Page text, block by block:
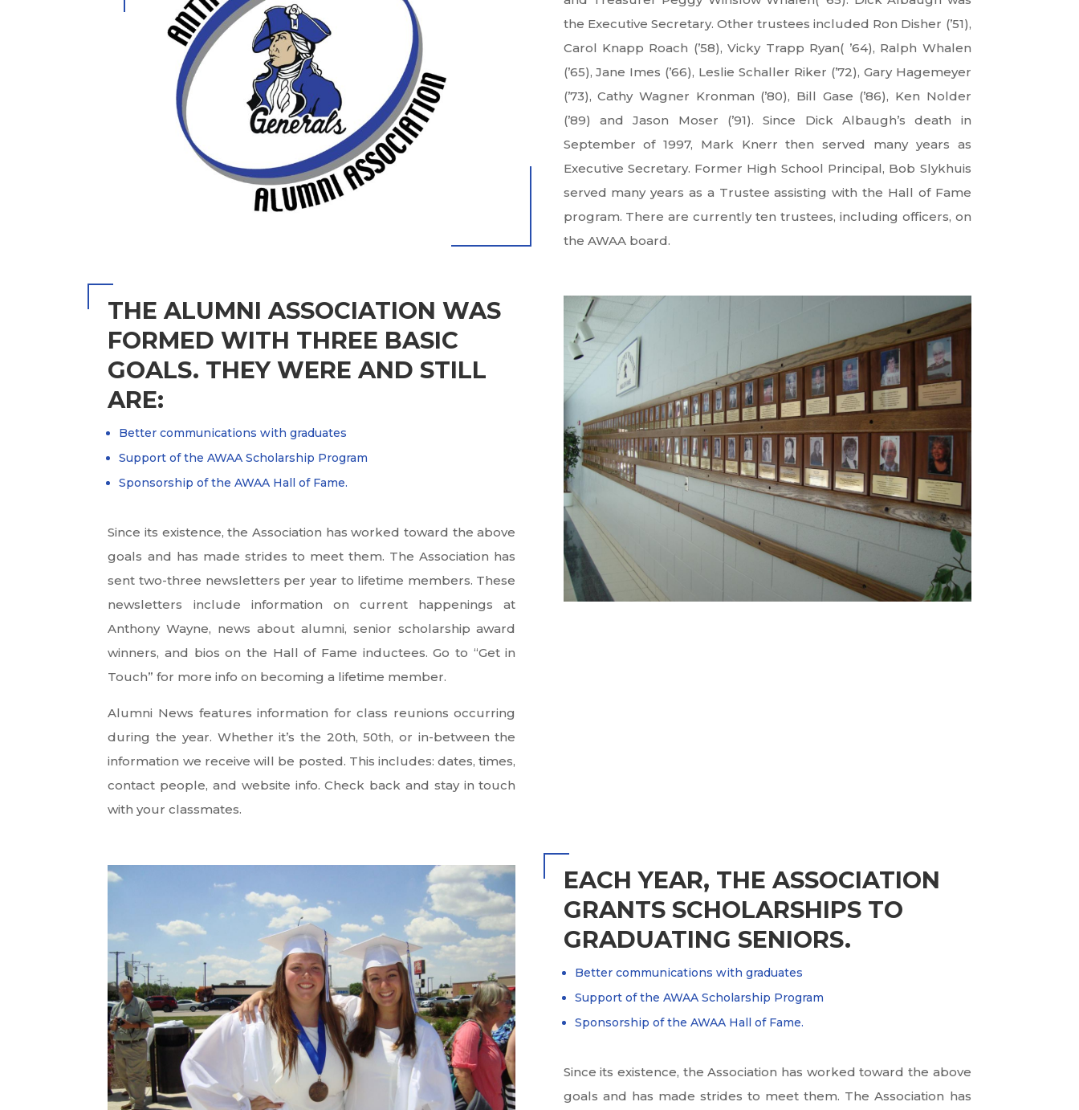
the Executive Secretary. Other trustees included Ron Disher (’51),
Carol Knapp Roach (’58), Vicky Trapp Ryan( ’64), Ralph Whalen
(’65), Jane Imes (’66), Leslie Schaller Riker (’72), Gary Hagemeyer
(’73), Cathy Wagner Kronman (’80), Bill Gase (’86), Ken Nolder
(’89) and Jason Moser (’91). Since Dick Albaugh’s death in
September of 1997, Mark Knerr then served many years as
Executive Secretary. Former High School Principal, Bob Slykhuis
served many years as a Trustee assisting with the Hall of Fame
program. There are currently ten trustees, including officers, on
the AWAA board.
THE ALUMNI ASSOCIATION WAS
FORMED WITH THREE BASIC
GOALS. THEY WERE AND STILL
ARE:
Better communications with graduates
Support of the AWAA Scholarship Program
Sponsorship of the AWAA Hall of Fame.
Since its existence, the Association has worked toward the above
goals and has made strides to meet them. The Association has
sent two-three newsletters per year to lifetime members. These
newsletters include information on current happenings at
Anthony Wayne, news about alumni, senior scholarship award
winners, and bios on the Hall of Fame inductees. Go to “Get in
Touch” for more info on becoming a lifetime member.
Alumni News features information for class reunions occurring
during the year. Whether it’s the 20th, 50th, or in-between the
information we receive will be posted. This includes: dates, times,
contact people, and website info. Check back and stay in touch
with your classmates.
EACH YEAR, THE ASSOCIATION
GRANTS SCHOLARSHIPS TO
GRADUATING SENIORS.
Better communications with graduates
Support of the AWAA Scholarship Program
Sponsorship of the AWAA Hall of Fame.
Since its existence, the Association has worked toward the above
goals and has made strides to meet them. The Association has